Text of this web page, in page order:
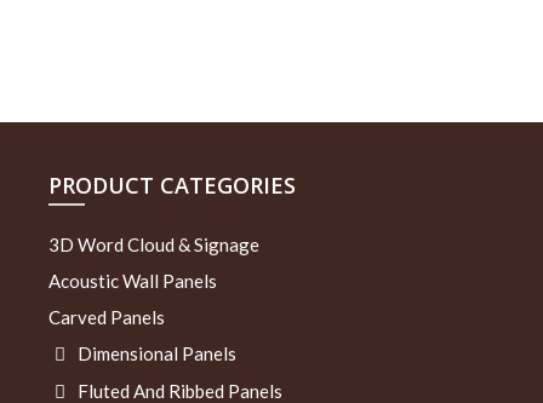
PRODUCT CATEGORIES
3D Word Cloud & Signage
Acoustic Wall Panels
Carved Panels
Dimensional Panels
Fluted And Ribbed Panels